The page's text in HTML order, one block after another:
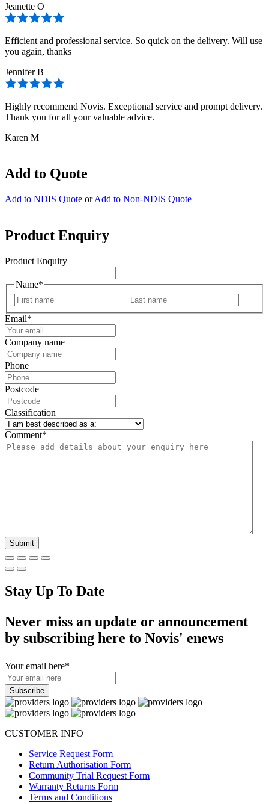
Jeanette O
Efficient and professional service. So quick on the delivery. Will use
you again, thanks
Jennifer B
Highly recommend Novis. Exceptional service and prompt delivery.
Thank you for all your valuable advice.
Karen M
Add to Quote
Add to NDIS Quote or Add to Non-NDIS Quote
Product Enquiry
Product Enquiry
Name*
First
Email*
Company name
Phone
Postcode
Classification
Comment*
Stay Up To Date
Never miss an update or announcement
by subscribing here to Novis' enews
Your email here*
CUSTOMER INFO
Service Request Form
Return Authorisation Form
Community Trial Request Form
Warranty Returns Form
Terms and Conditions